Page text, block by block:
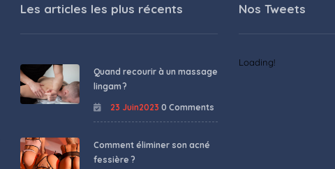
Les articles les plus récents
Quand recourir à un massage
lingam ?
23 Juin2023 0 Comments
Comment éliminer son acné
fessière ?
Nos Tweets
Loading!